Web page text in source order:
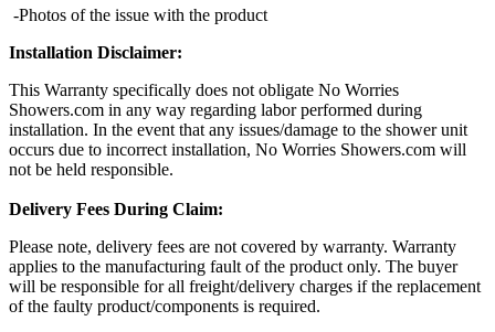
-Photos of the issue with the product
Installation Disclaimer:
This Warranty specifically does not obligate No Worries
Showers.com in any way regarding labor performed during
installation. In the event that any issues/damage to the shower unit
occurs due to incorrect installation, No Worries Showers.com will
not be held responsible.
Delivery Fees During Claim:
Please note, delivery fees are not covered by warranty. Warranty
applies to the manufacturing fault of the product only. The buyer
will be responsible for all freight/delivery charges if the replacement
of the faulty product/components is required.